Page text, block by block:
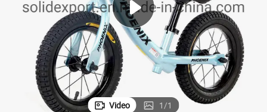
electric scooter
Video 1/1